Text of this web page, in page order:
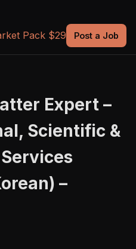
Pack $29 Post a Job
Expert –
Scientific &
–